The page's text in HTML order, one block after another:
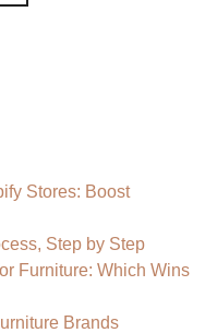
Stores: Boost
Step by Step
Furniture: Which Wins
Brands